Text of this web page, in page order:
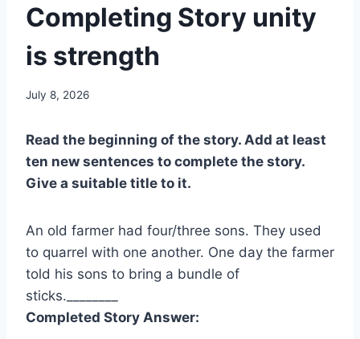
Completing Story unity
is strength
July 8, 2026
Read the beginning of the story. Add at least
ten new sentences to complete the story.
Give a suitable title to it.
An old farmer had four/three sons. They used
to quarrel with one another. One day the farmer
told his sons to bring a bundle of
sticks.________
Completed Story Answer: